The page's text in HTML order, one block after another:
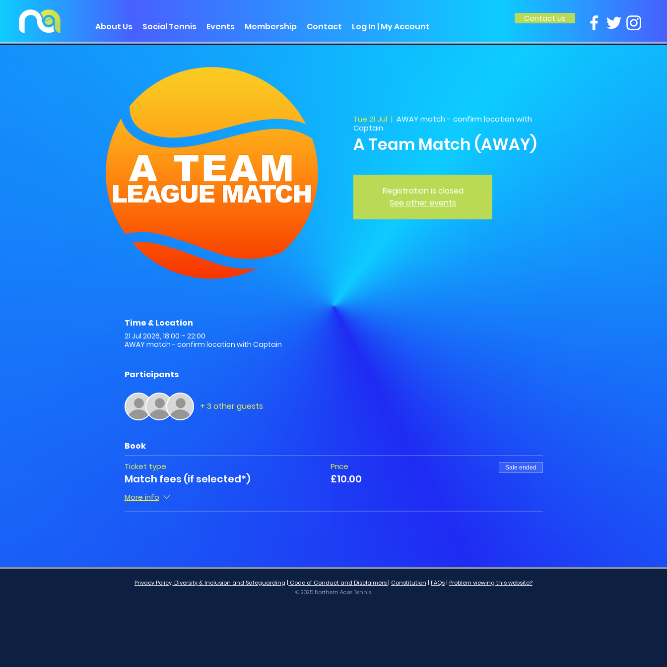
Contact us
About Us Social Tennis Events Membership Contact Log In | My Account
Tue 21 Jul
  |
AWAY match - confirm location with
Captain
A Team Match (AWAY)
Registration is closed
See other events
Time & Location
21 Jul 2026, 18:00 – 22:00
AWAY match - confirm location with Captain
Participants
+ 3 other guests
Book
Ticket type
Match fees (if selected*)
More info
Price
£10.00
Sale ended
Privacy Policy, Diversity & Inclusion and Safeguarding | Code of Conduct and Disclaimers | Constitution | FAQs | Problem viewing this website?
© 2025 Northern Aces Tennis.